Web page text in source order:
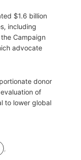
$1.6 billion
including
Campaign
advocate
donor
of
to lower global
,